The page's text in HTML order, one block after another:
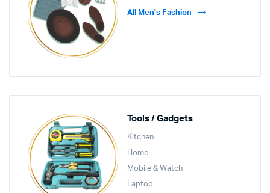
All Men's Fashion
Tools / Gadgets
Kitchen
Home
Mobile & Watch
Laptop